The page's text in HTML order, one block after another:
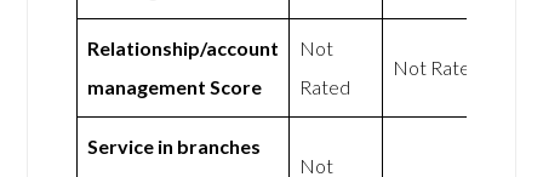
Relationship/account
management Score
Not
Rated
Not Rated
Service in branches
Not